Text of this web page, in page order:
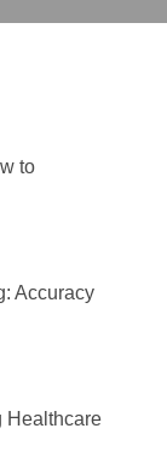
to
Accuracy
Healthcare